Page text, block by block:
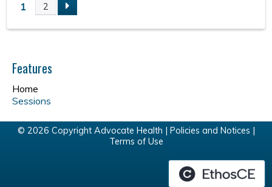
P
g
e
s
1 2
Features
Home
Sessions
© 2026 Copyright Advocate Health | Policies and Notices |
Terms of Use